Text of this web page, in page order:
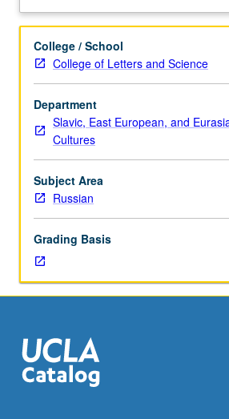
Preparation:
course
in
sequence
or
Russian
placement
test.
Tutorial
and
study
of
advanced
Russian:
conversation,
composition,
vocabulary
development,
letter grading.
College / School
College of Letters and Science
Department
Slavic, East European, and
Cultures
Subject Area
Russian
Grading Basis